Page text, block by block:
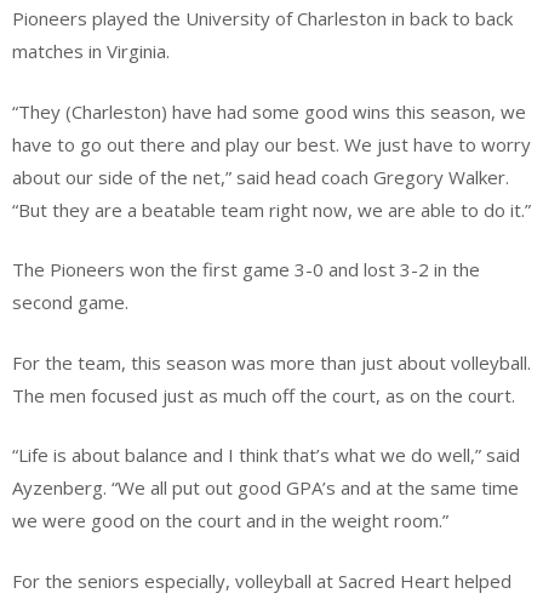
Pioneers played the University of Charleston in back to back
matches in Virginia.
“They (Charleston) have had some good wins this season, we
have to go out there and play our best. We just have to worry
about our side of the net,” said head coach Gregory Walker.
“But they are a beatable team right now, we are able to do it.”
The Pioneers won the first game 3-0 and lost 3-2 in the
second game.
For the team, this season was more than just about volleyball.
The men focused just as much off the court, as on the court.
“Life is about balance and I think that’s what we do well,” said
Ayzenberg. “We all put out good GPA’s and at the same time
we were good on the court and in the weight room.”
For the seniors especially, volleyball at Sacred Heart helped